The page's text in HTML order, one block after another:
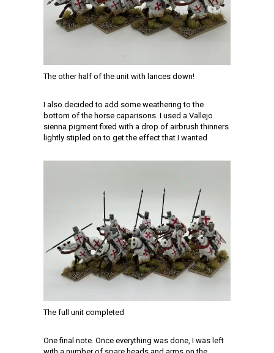
The other half of the unit with lances down!
I also decided to add some weathering to the
bottom of the horse caparisons. I used a Vallejo
sienna pigment fixed with a drop of airbrush thinners
lightly stipled on to get the effect that I wanted
The full unit completed
One final note. Once everything was done, I was left